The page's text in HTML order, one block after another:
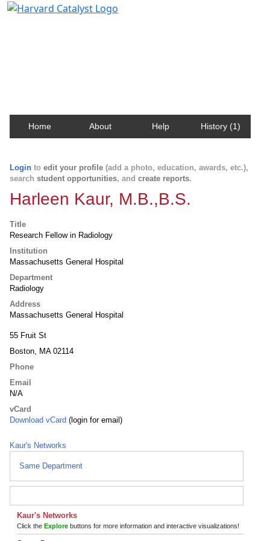
Home About Help History (1)
Login to edit your profile (add a photo, education, awards, etc.),
search student opportunities, and create reports.
Harleen Kaur, M.B.,B.S.
Title
Research Fellow in Radiology
Institution
Massachusetts General Hospital
Department
Radiology
Address
Massachusetts General Hospital
55 Fruit St
Boston, MA 02114
Phone
Email
N/A
vCard
Download vCard (login for email)
Kaur's Networks
Same Department
Kaur's Networks
Click the Explore buttons for more information and interactive visualizations!